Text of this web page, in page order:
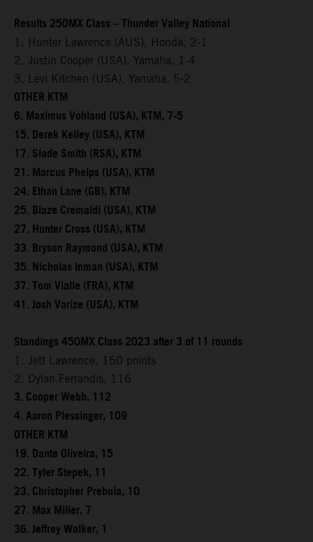
Results 250MX Class – Thunder Valley National
1. Hunter Lawrence (AUS), Honda, 2-1
2. Justin Cooper (USA), Yamaha, 1-4
3. Levi Kitchen (USA), Yamaha, 5-2
OTHER KTM
6. Maximus Vohland (USA), KTM, 7-5
15. Derek Kelley (USA), KTM
17. Slade Smith (RSA), KTM
21. Marcus Phelps (USA), KTM
24. Ethan Lane (GB), KTM
25. Blaze Cremaldi (USA), KTM
27. Hunter Cross (USA), KTM
33. Bryson Raymond (USA), KTM
35. Nicholas Inman (USA), KTM
37. Tom Vialle (FRA), KTM
41. Josh Varize (USA), KTM
Standings 450MX Class 2023 after 3 of 11 rounds
1. Jett Lawrence, 150 points
2. Dylan Ferrandis, 116
3. Cooper Webb, 112
4. Aaron Plessinger, 109
OTHER KTM
19. Dante Oliveira, 15
22. Tyler Stepek, 11
23. Christopher Prebula, 10
27. Max Miller, 7
36. Jeffrey Walker, 1